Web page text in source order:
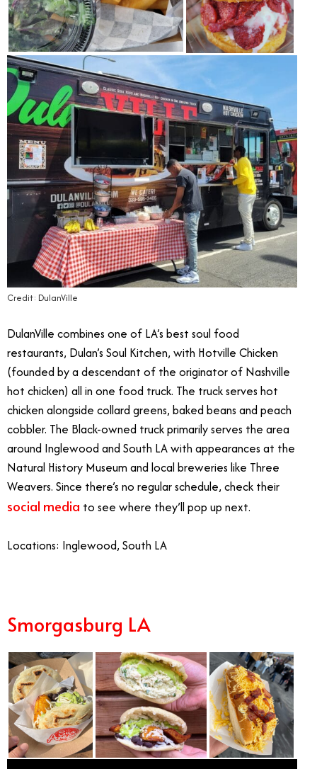
Credit: DulanVille
DulanVille combines one of LA’s best soul food
restaurants, Dulan’s Soul Kitchen, with Hotville Chicken
(founded by a descendant of the originator of Nashville
hot chicken) all in one food truck. The truck serves hot
chicken alongside collard greens, baked beans and peach
cobbler. The Black-owned truck primarily serves the area
around Inglewood and South LA with appearances at the
Natural History Museum and local breweries like Three
Weavers. Since there’s no regular schedule, check their
social media to see where they’ll pop up next.
Locations: Inglewood, South LA
Smorgasburg LA